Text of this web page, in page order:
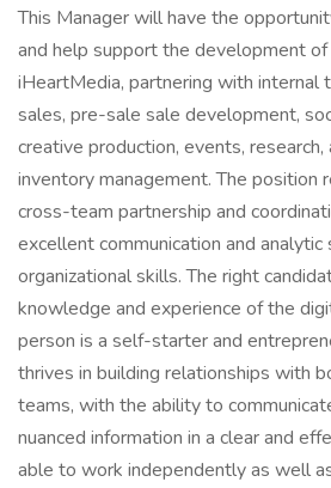
This Manager will have the
and help support the development
iHeartMedia, partnering with internal
sales, pre-sale sale development,
creative production, events,
inventory management. The position
cross-team partnership and
excellent communication and analytic
organizational skills. The right
knowledge and experience of the
person is a self-starter and
thrives in building relationships with
teams, with the ability to
nuanced information in a clear and
able to work independently as well